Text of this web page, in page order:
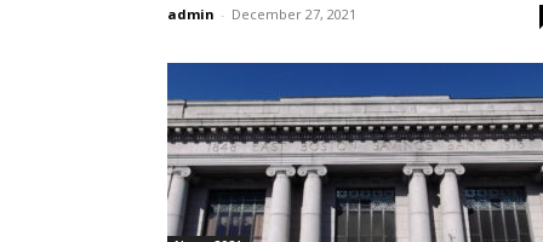
admin - December 27, 2021